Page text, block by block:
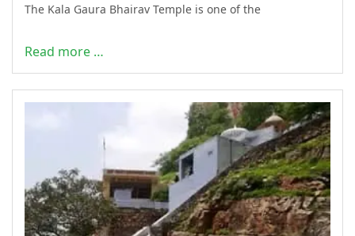
The Kala Gaura Bhairav Temple is one of the
Read more …